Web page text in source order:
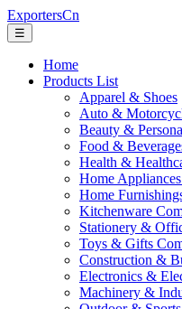
ExportersCn
☰
Home
Products List
Apparel & Shoes
Auto &
Beauty &
Food &
Health &
Home
Home
Kitchenware
Stationery &
Toys & Gifts
Construction &
Electronics &
Machinery &